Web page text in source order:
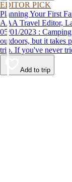
EDITOR PICK
Planning Your First
AAA Travel Editor,
05/01/2023 : Camping is a natural fit for a getaway in the great
outdoors, but it takes
trip. If you've never
help make your first
Add to trip